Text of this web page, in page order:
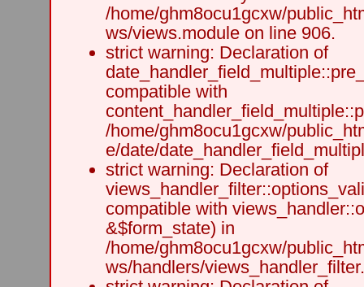
/home/ghm8ocu1gcxw/
ws/views.module on line 906.
strict warning: Declaration of
compatible with
/home/ghm8ocu1gcxw/
e/date/
strict warning: Declaration of
compatible with
&$form_state) in
/home/ghm8ocu1gcxw/
ws/handlers/